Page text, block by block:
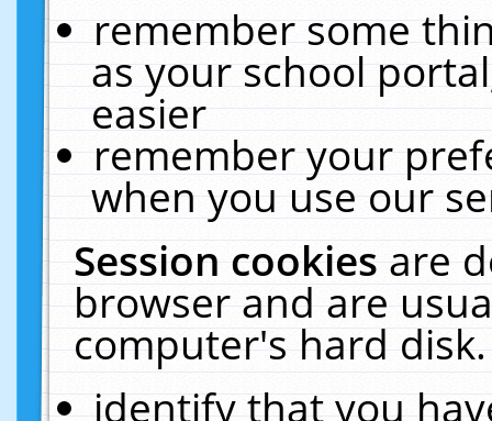
remember some
as your school
easier
remember your
when you use our
Session cookiesare
browser and are
computer's hard
identify that you